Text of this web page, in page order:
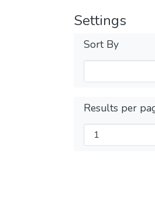
Settings
Sort By
Results per